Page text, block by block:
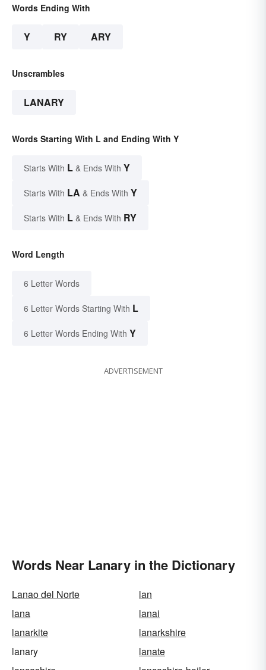
Words Ending With
Y RY ARY
Unscrambles
LANARY
Words Starting With L and Ending With Y
Starts With L & Ends With Y
Starts With LA & Ends With Y
Starts With L & Ends With RY
Word Length
6 Letter Words
6 Letter Words Starting With L
6 Letter Words Ending With Y
ADVERTISEMENT
Words Near Lanary in the Dictionary
Lanao del Norte
lan
lana
lanai
lanarkite
lanarkshire
lanary
lanate